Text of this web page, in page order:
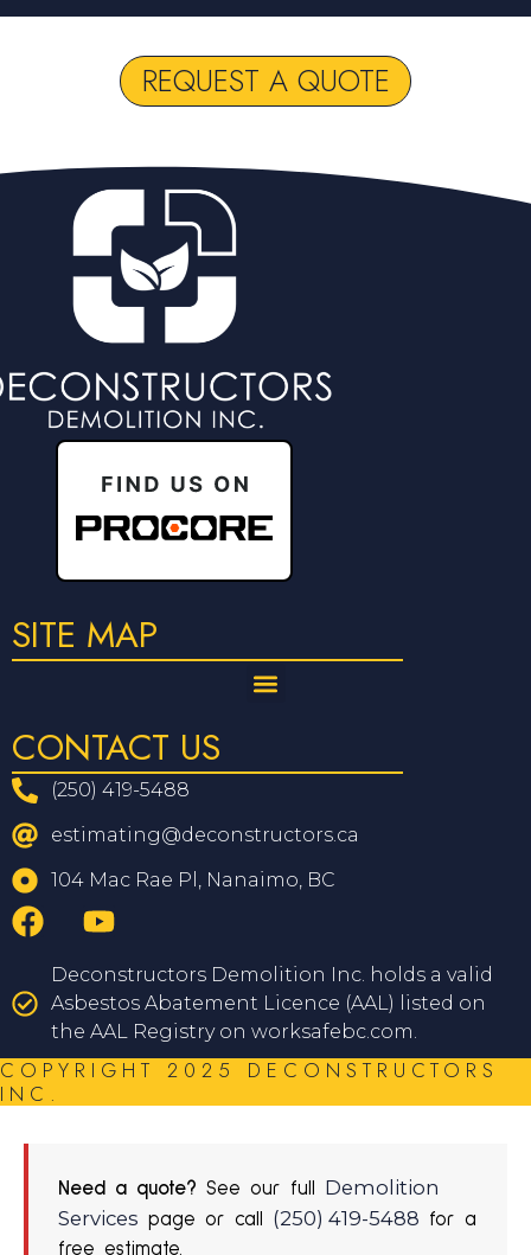
REQUEST A QUOTE
SITE MAP
CONTACT US
(250) 419-5488
estimating@deconstructors.ca
104 Mac Rae Pl, Nanaimo, BC
Deconstructors Demolition Inc. holds a valid
Asbestos Abatement Licence (AAL) listed on
the AAL Registry on worksafebc.com.
COPYRIGHT 2025 DECONSTRUCTORS
INC.
Need a quote? See our full Demolition
Services page or call (250) 419-5488 for a
free estimate.